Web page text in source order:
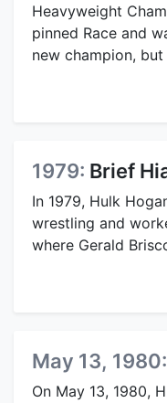
Heavyweight
pinned Race and
new champion,
1979: Brief
In 1979, Hulk
wrestling and
where Gerald
May 13, 1980:
On May 13, 1980,